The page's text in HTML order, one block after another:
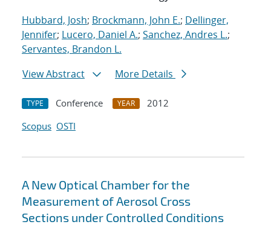
Hubbard, Josh; Brockmann, John E.; Dellinger,
Jennifer; Lucero, Daniel A.; Sanchez, Andres L.;
Servantes, Brandon L.
View Abstract
More Details
TYPE Conference YEAR
2012
Scopus OSTI
A New Optical Chamber for the
Measurement of Aerosol Cross
Sections under Controlled Conditions